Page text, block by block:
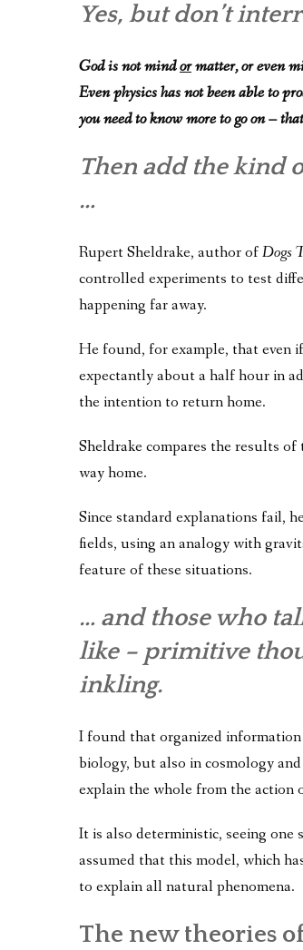
Yes, but don’t
God is not mindormatter, or even
Even physics has not been able to
you need to know more to go on –
Then add the kind
…
Rupert Sheldrake, author ofDogs
controlled experiments to test
happening far away.
He found, for example, that even
expectantly about a half hour in
the intention to return home.
Sheldrake compares the results
way home.
Since standard explanations fail,
fields, using an analogy with
feature of these situations.
… and those who
like – primitive
inkling.
I found that organized
biology, but also in cosmology
explain the whole from the action
It is also deterministic, seeing
assumed that this model, which
to explain all natural phenomena.
The new theories